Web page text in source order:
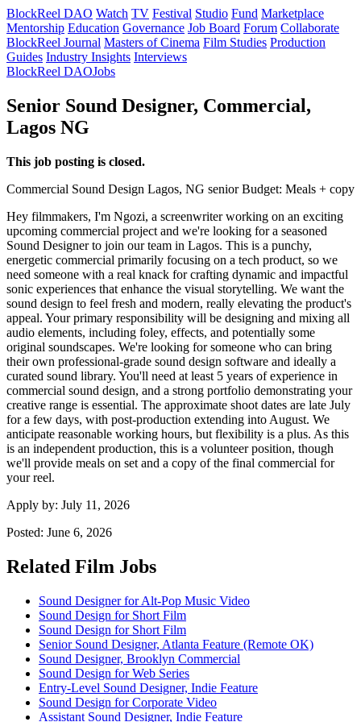
BlockReel DAO Watch TV Festival Studio Fund Marketplace
Mentorship Education Governance Job Board Forum Collaborate
BlockReel Journal Masters of Cinema Film Studies Production
Guides Industry Insights Interviews
BlockReel DAOJobs
Senior Sound Designer, Commercial,
Lagos NG
This job posting is closed.
Commercial Sound Design Lagos, NG senior Budget: Meals + copy
Hey filmmakers, I'm Ngozi, a screenwriter working on an exciting
upcoming commercial project and we're looking for a seasoned
Sound Designer to join our team in Lagos. This is a punchy,
energetic commercial primarily focusing on a tech product, so we
need someone with a real knack for crafting dynamic and impactful
sonic experiences that enhance the visual storytelling. We want the
sound design to feel fresh and modern, really elevating the product's
appeal. Your primary responsibility will be designing and mixing all
audio elements, including foley, effects, and potentially some
original soundscapes. We're looking for someone who can bring
their own professional-grade sound design software and ideally a
curated sound library. You'll need at least 5 years of experience in
commercial sound design, and a strong portfolio demonstrating your
creative range is essential. The approximate shoot dates are late July
for a few days, with post-production extending into August. We
anticipate reasonable working hours, but flexibility is a plus. As this
is an independent production, this is a volunteer position, though
we'll provide meals on set and a copy of the final commercial for
your reel.
Apply by: July 11, 2026
Posted: June 6, 2026
Related Film Jobs
Sound Designer for Alt-Pop Music Video
Sound Design for Short Film
Sound Design for Short Film
Senior Sound Designer, Atlanta Feature (Remote OK)
Sound Designer, Brooklyn Commercial
Sound Design for Web Series
Entry-Level Sound Designer, Indie Feature
Sound Design for Corporate Video
Assistant Sound Designer, Indie Feature